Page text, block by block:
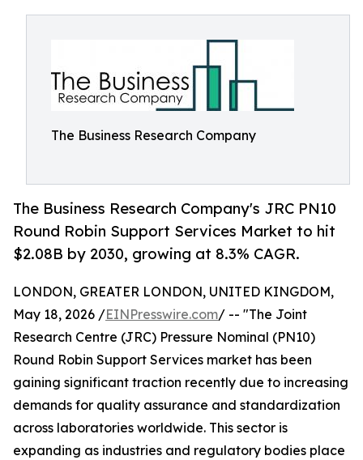
The Business Research Company
The Business Research Company's JRC PN10
Round Robin Support Services Market to hit
$2.08B by 2030, growing at 8.3% CAGR.
LONDON, GREATER LONDON, UNITED KINGDOM,
May 18, 2026 /EINPresswire.com/ -- "The Joint
Research Centre (JRC) Pressure Nominal (PN10)
Round Robin Support Services market has been
gaining significant traction recently due to increasing
demands for quality assurance and standardization
across laboratories worldwide. This sector is
expanding as industries and regulatory bodies place